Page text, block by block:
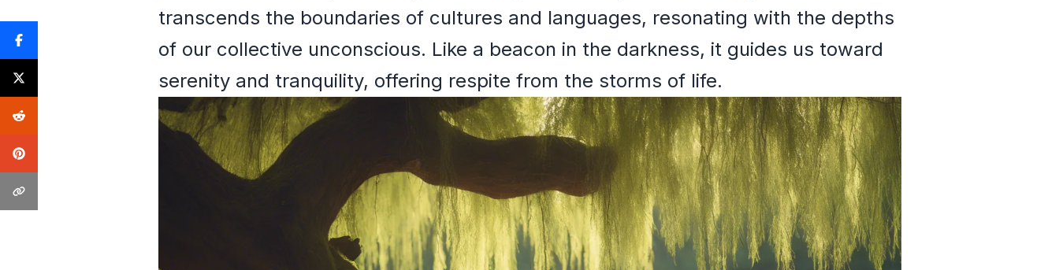
transcends the boundaries of cultures and languages, resonating with the depths
of our collective unconscious. Like a beacon in the darkness, it guides us toward
serenity and tranquility, offering respite from the storms of life.